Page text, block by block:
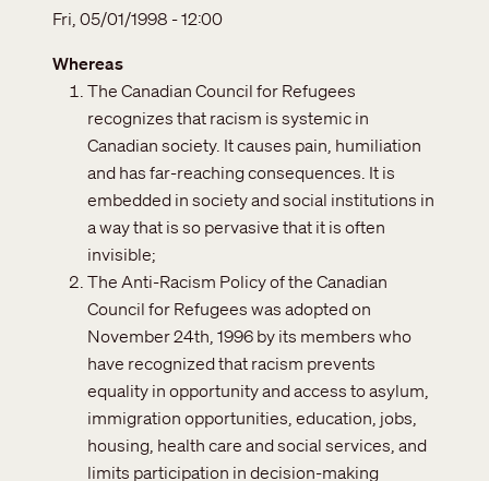
Fri, 05/01/1998 - 12:00
Whereas
The Canadian Council for Refugees
recognizes that racism is systemic in
Canadian society. It causes pain, humiliation
and has far-reaching consequences. It is
embedded in society and social institutions in
a way that is so pervasive that it is often
invisible;
The Anti-Racism Policy of the Canadian
Council for Refugees was adopted on
November 24th, 1996 by its members who
have recognized that racism prevents
equality in opportunity and access to asylum,
immigration opportunities, education, jobs,
housing, health care and social services, and
limits participation in decision-making